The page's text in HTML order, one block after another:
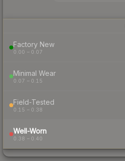
Factory New
0.00 – 0.07
Minimal Wear
0.07 – 0.15
Field-Tested
0.15 – 0.38
Well-Worn
0.38 – 0.40